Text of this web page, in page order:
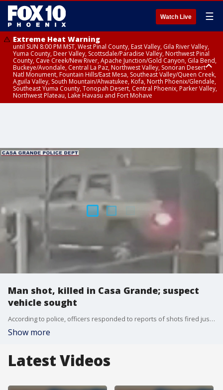
Watch Live ☰
Extreme Heat Warning
until SUN 8:00 PM MST, West Pinal County, East Valley, Gila River Valley,
Yuma County, Deer Valley, Scottsdale/Paradise Valley, Northwest Pinal
County, Cave Creek/New River, Apache Junction/Gold Canyon, Gila Bend,
Buckeye/Avondale, Central La Paz, Northwest Valley, Sonoran Desert
Natl Monument, Fountain Hills/East Mesa, Southeast Valley/Queen Creek,
Aguila Valley, South Mountain/Ahwatukee, Kofa, North Phoenix/Glendale,
Southeast Yuma County, Tonopah Desert, Central Phoenix, Parker Valley,
Northwest Plateau, Lake Havasu and Fort Mohave
Man shot, killed in Casa Grande; suspect
vehicle sought
According to police, officers responded to reports of shots fired just before 5:30 a.m. on July 18 near French and Ocotillo Streets and found 35-year-old Benjamin Harmer, who had been shot. Harmer was pronounced dead at the scene.
Show more
Latest Videos